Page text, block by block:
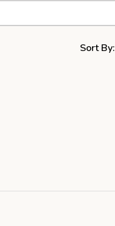
Sort By: